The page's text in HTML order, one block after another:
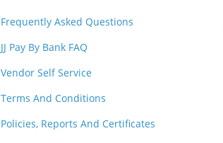
Frequently Asked Questions
JJ Pay By Bank FAQ
Vendor Self Service
Terms And Conditions
Policies, Reports And Certificates